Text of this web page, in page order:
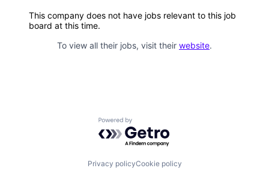
This company does not have jobs relevant to this job
board at this time.
To view all their jobs, visit their website.
Powered by Getro.com
Privacy policyCookie policy